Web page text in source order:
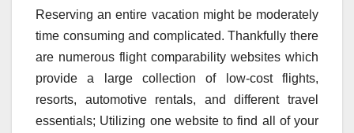
Reserving an entire vacation might be moderately
time consuming and complicated. Thankfully there
are numerous flight comparability websites which
provide a large collection of low-cost flights,
resorts, automotive rentals, and different travel
essentials; Utilizing one website to find all of your